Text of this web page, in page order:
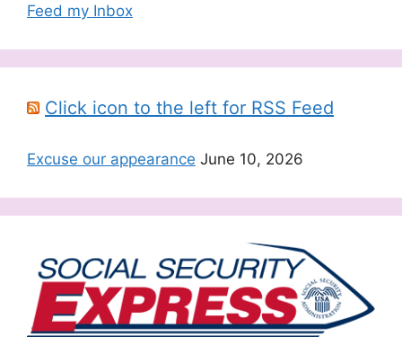
Feed my Inbox
Click icon to the left for RSS Feed
Excuse our appearance June 10, 2026